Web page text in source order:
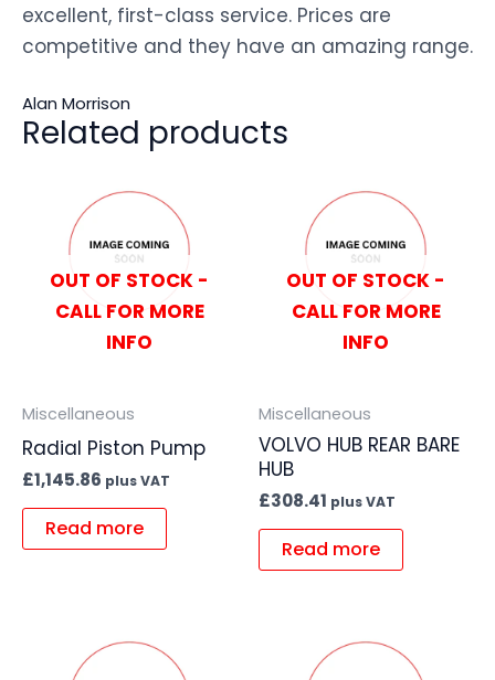
excellent, first-class service. Prices are
competitive and they have an amazing range.
Alan Morrison
Related products
OUT OF STOCK -
CALL FOR MORE
INFO
Miscellaneous
Radial Piston Pump
£1,145.86 plus VAT
Read more
OUT OF STOCK -
CALL FOR MORE
INFO
Miscellaneous
VOLVO HUB REAR BARE
HUB
£308.41 plus VAT
Read more